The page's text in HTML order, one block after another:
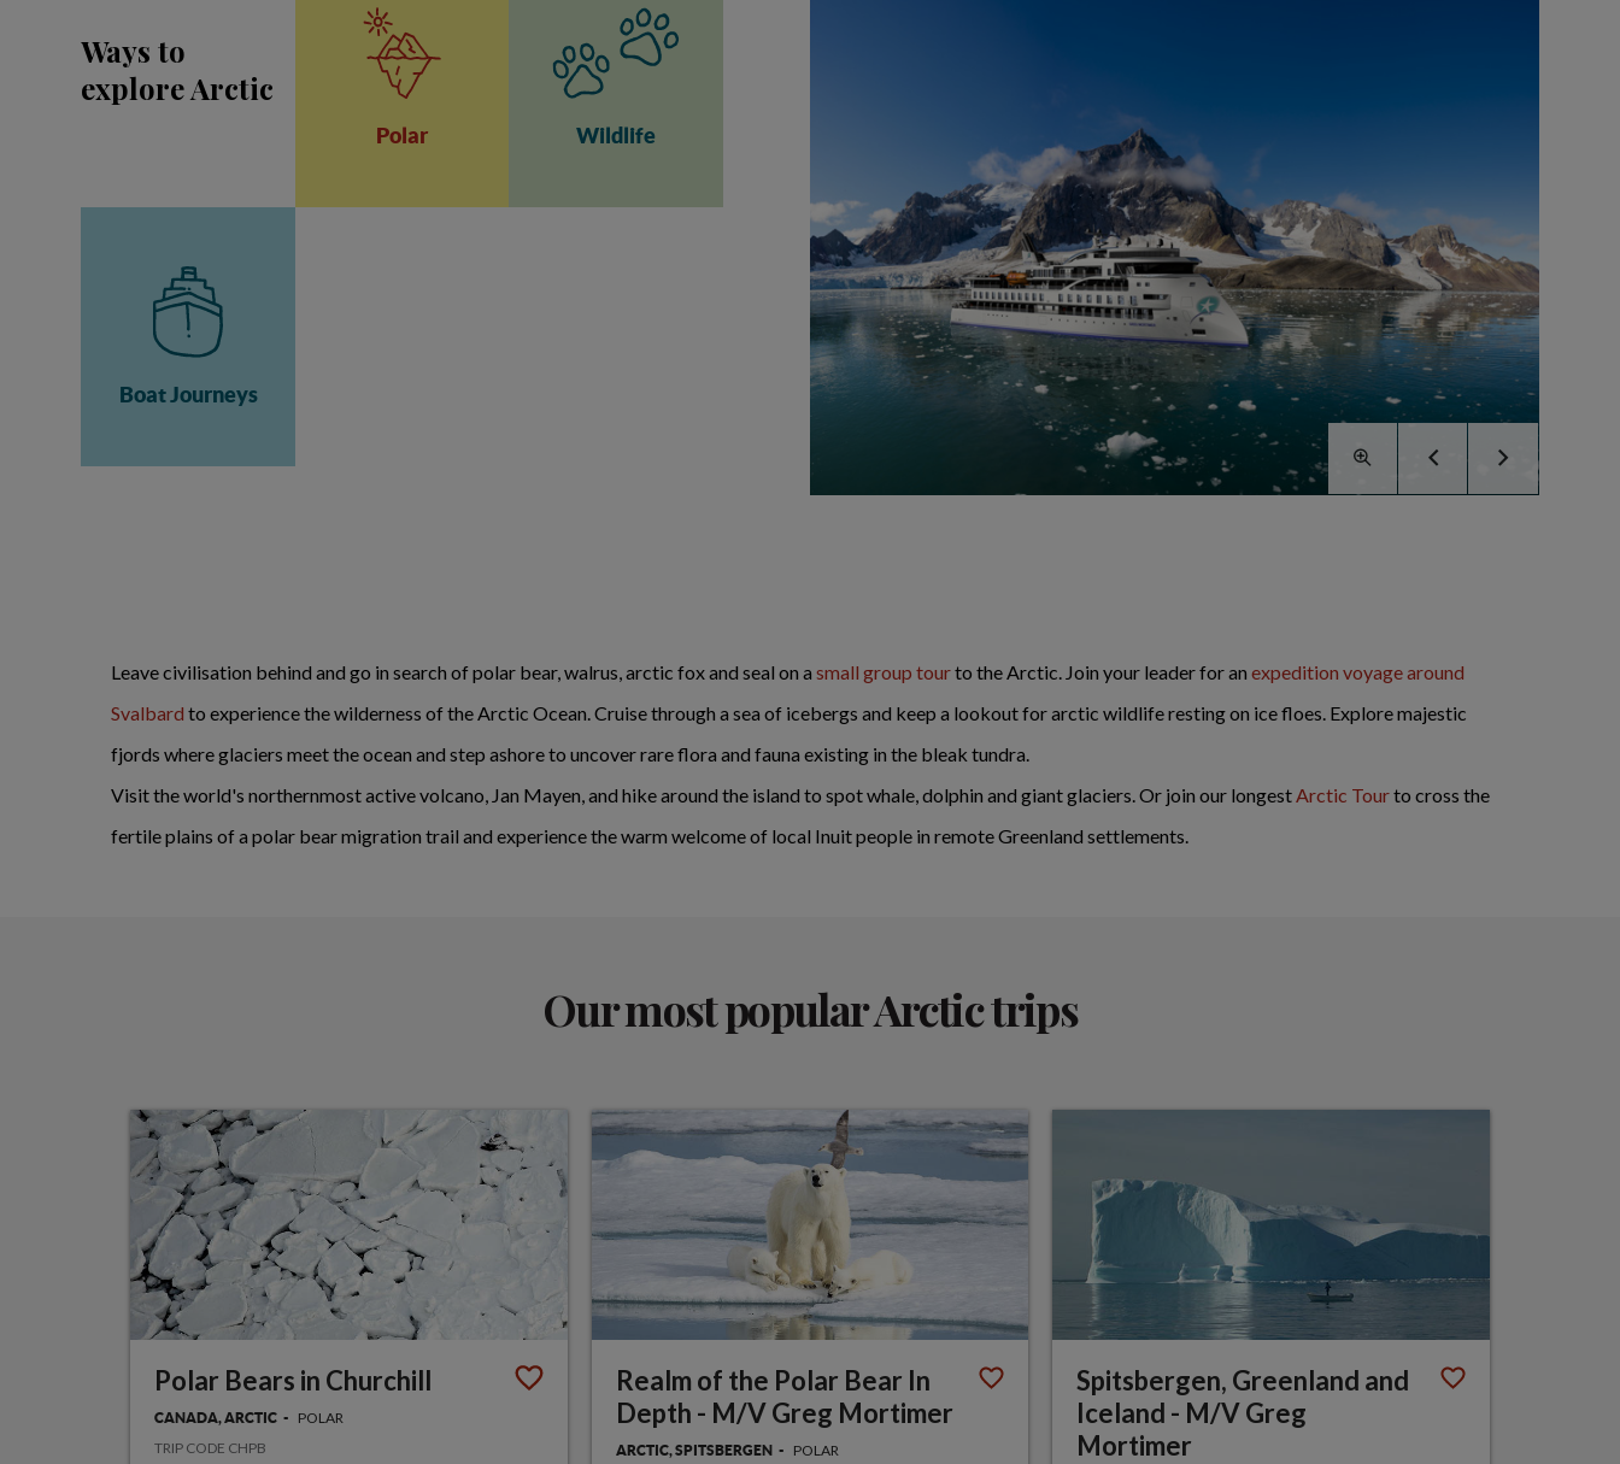
Ways to
explore Arctic
Polar Wildlife
Boat Journeys
Leave civilisation behind and go in search of polar bear, walrus, arctic fox and seal on a small group tourto the Arctic. Join your leader for an expedition voyage around
Svalbard to experience the wilderness of the Arctic Ocean. Cruise through a sea of icebergs and keep a lookout for arctic wildlife resting on ice floes. Explore majestic
fjords where glaciers meet the ocean and step ashore to uncover rare flora and fauna existing in the bleak tundra.
Visit the world's northernmost active volcano, Jan Mayen, and hike around the island to spot whale, dolphin and giant glaciers. Or join our longestArctic Tourto cross the
fertile plains of a polar bear migration trail and experience the warm welcome of local Inuit people in remote Greenland settlements.
Our most popular Arctic trips
Polar Bears in Churchill
CANADA, ARCTIC
POLAR
TRIP CODE CHPB
Realm of the Polar Bear In
Depth - M/V Greg Mortimer
ARCTIC, SPITSBERGEN
POLAR
Spitsbergen, Greenland and
Iceland - M/V Greg
Mortimer